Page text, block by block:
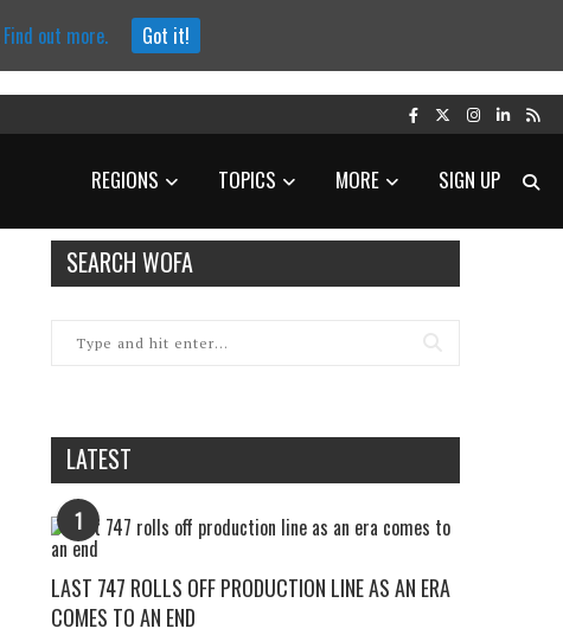
REGIONS TOPICS MORE SIGN UP
SEARCH WOFA
LATEST
1
LAST 747 ROLLS OFF PRODUCTION LINE AS AN ERA
COMES TO AN END
Find out more. Got it!